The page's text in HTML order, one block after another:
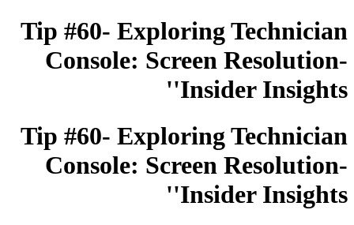
Tip #60- Exploring Technician
Console: Screen Resolution-
'Insider Insights'
Tip #60- Exploring Technician
Console: Screen Resolution-
'Insider Insights'